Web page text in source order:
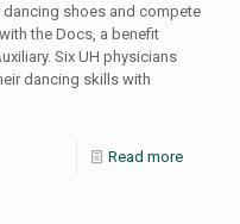
shoes and compete
the Docs, a benefit
Six UH physicians
dancing skills with
Read more